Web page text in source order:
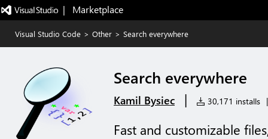
|   Marketplace
Visual Studio Code > Other > Search everywhere
Search everywhere
Kamil Bysiec | 30,171 installs |
Fast and customizable